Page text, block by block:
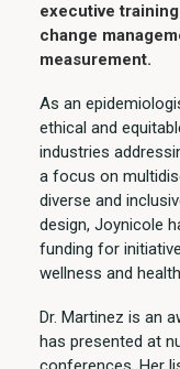
executive
change
measurement.
As an
ethical and
industries
a focus on
diverse and
design, Joynicole
funding for
wellness and
Dr. Martinez is an
has presented at